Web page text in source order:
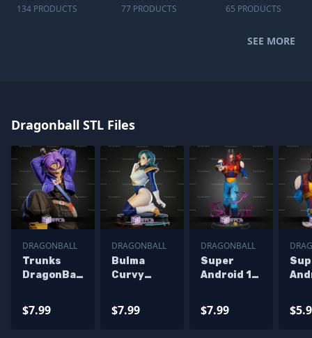
134 PRODUCTS
77 PRODUCTS
Miniatures
65 PRODUCTS
SEE MORE
Dragonball STL Files
DRAGONBALL
Trunks
DragonBall
$7.99
DRAGONBALL
Bulma
Curvy
$7.99
DRAGONBALL
Super
Android 17
$7.99